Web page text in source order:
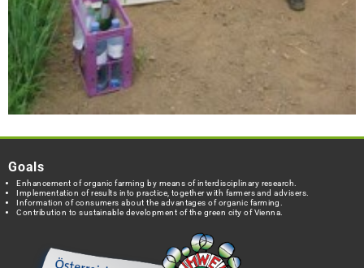
Goals
Enhancement of organic farming by means of interdisciplinary research.
Implementation of results into practice, together with farmers and advisers.
Information of consumers about the advantages of organic farming.
Contribution to sustainable development of the green city of Vienna.